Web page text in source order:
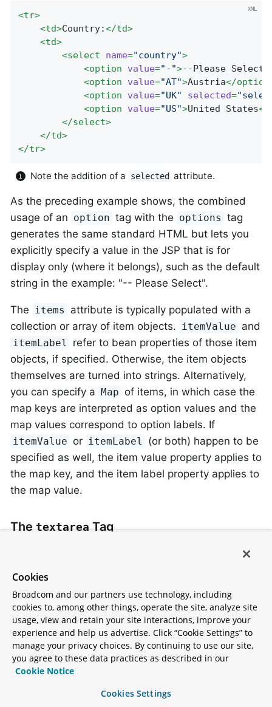
<tr>
<td>Country:</td>
<td>
<select name="country">
<option value="-">--Please Select
<option value="AT">Austria</option
<option value="UK" selected=
<option value="US">United States</
</select>
</td>
</tr>
Note the addition of a selected attribute.
As the preceding example shows, the combined
usage of an option tag with the options tag
generates the same standard HTML but lets you
explicitly specify a value in the JSP that is for
display only (where it belongs), such as the default
string in the example: "-- Please Select".
The items
attribute is typically populated with a
collection or array of item objects. itemValue and
itemLabel
refer to bean properties of those item
objects, if specified. Otherwise, the item objects
themselves are turned into strings. Alternatively,
you can specify a
Map of items, in which case the
map keys are interpreted as option values and the
map values correspond to option labels. If
itemValue or itemLabel
(or both) happen to be
specified as well, the item value property applies to
the map key, and the item label property applies to
the map value.
ThetextareaTag
tr
<td>Notes:</ td>
<td ><form:textarea path="notes" rows= "3"
< td>< form:errors path="notes"/></ td>
</ tr>
Cookies
Broadcom and our partners use technology, including
cookies to, among other things, operate the site, analyze site
usage, view and retain your site interactions, improve your
experience and help us advertise. Click “Cookie Settings” to
manage your privacy choices. By continuing to use our site,
you agree to these data practices as described in our
Cookie Notice
Cookies Settings